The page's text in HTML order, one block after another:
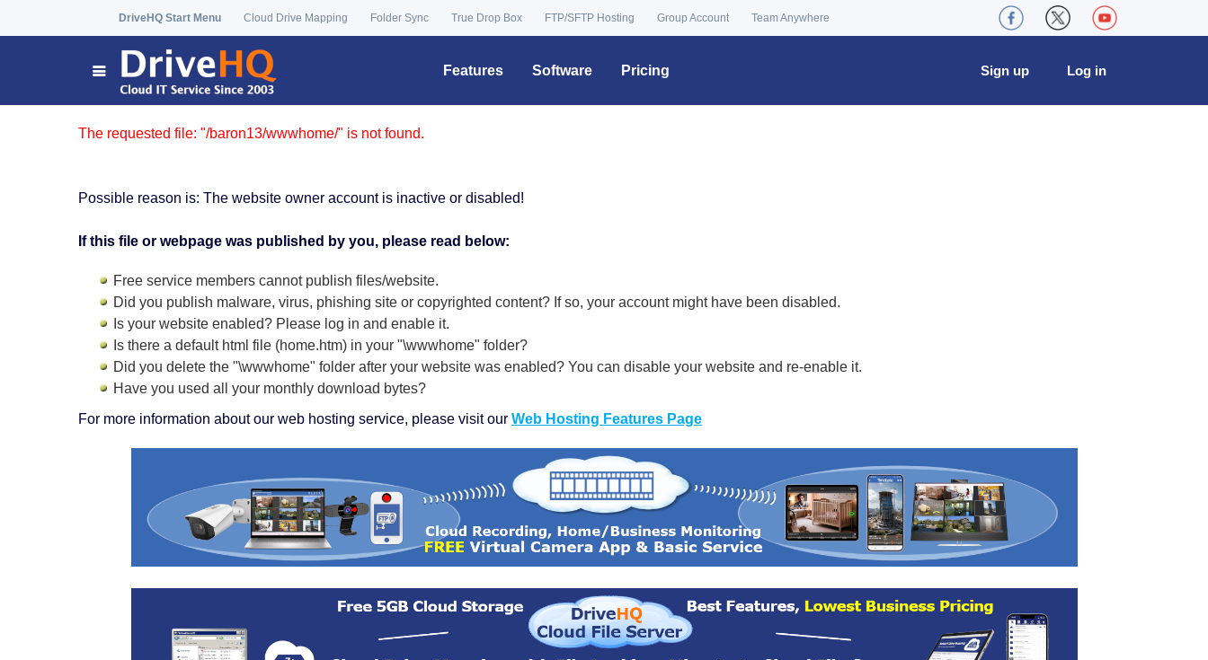
DriveHQ Start Menu Cloud Drive Mapping Folder Sync True Drop Box FTP/SFTP Hosting Group Account Team Anywhere
Features Software Pricing Log in
Sign up
The requested file: "/baron13/wwwhome/" is not found.
Possible reason is: The website owner account is inactive or disabled!
If this file or webpage was published by you, please read below:
Free service members cannot publish files/website.
Did you publish malware, virus, phishing site or copyrighted content? If so, your account might have been disabled.
Is your website enabled? Please log in and enable it.
Is there a default html file (home.htm) in your "\wwwhome" folder?
Did you delete the "\wwwhome" folder after your website was enabled? You can disable your website and re-enable it.
Have you used all your monthly download bytes?
For more information about our web hosting service, please visit our Web Hosting Features Page